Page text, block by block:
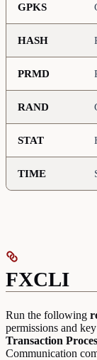
GPKS
HASH
PRMD
RAND
STAT
TIME
FXCLI
Run the following
permissions and
Transaction
Communication